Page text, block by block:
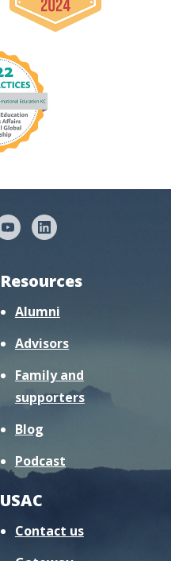
Resources
Alumni
Advisors
Family and
supporters
Blog
Podcast
USAC
Contact us